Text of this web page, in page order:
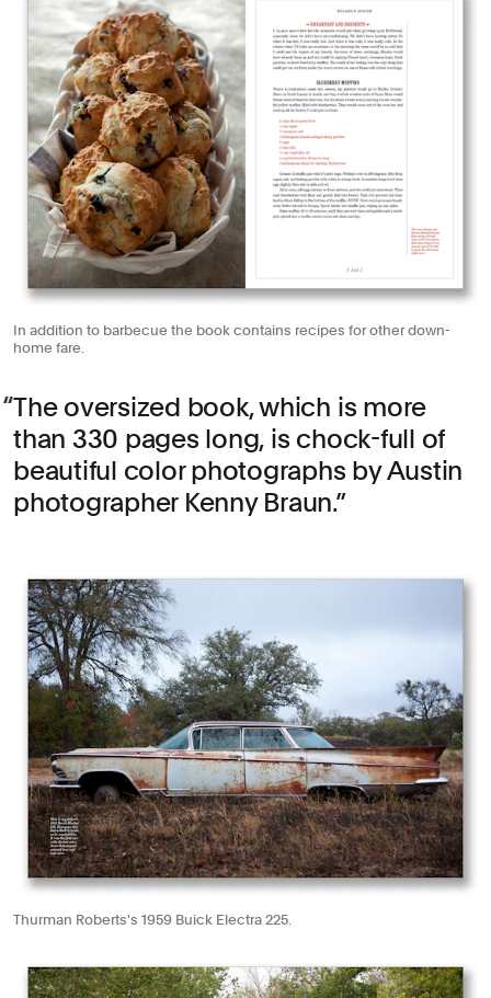
In addition to barbecue the book contains recipes for other down-
home fare.
The oversized book, which is more
than 330 pages long, is chock-full of
beautiful color photographs by Austin
photographer Kenny Braun.
Thurman Roberts's 1959 Buick Electra 225.